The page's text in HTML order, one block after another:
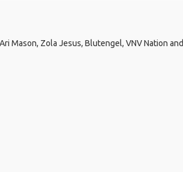
Mason, Zola Jesus, Blutengel, VNV Nation and